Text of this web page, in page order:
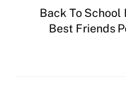
Back To
Best Friends